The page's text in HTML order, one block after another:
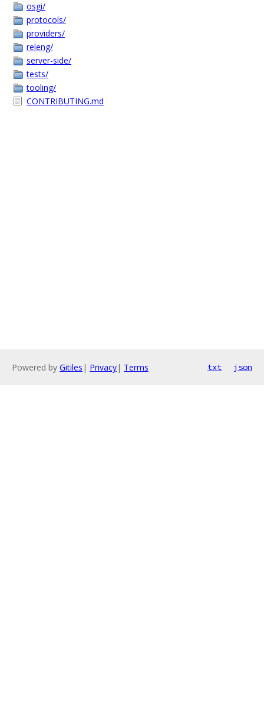
osgi/
protocols/
providers/
releng/
server-side/
tests/
tooling/
CONTRIBUTING.md
Powered by Gitiles | Privacy| Terms txt json